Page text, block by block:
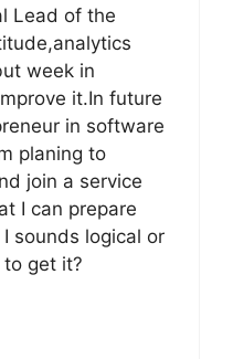
Lead of the
week in
it.In future
in software
planing to
join a service
I can prepare
sounds logical or
get it?